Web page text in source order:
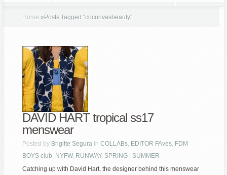
Home » Posts Tagged"cocorivasbeauty"
DAVID HART tropical ss17
menswear
Posted by Brigitte Segura inCOLLABs, EDITOR FAves, FDM
BOYS club, NYFW, RUNWAY, SPRING | SUMMER
Catching up with David Hart, the designer behind this menswear